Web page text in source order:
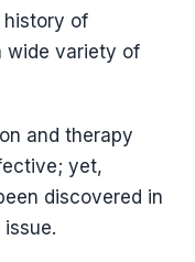
history of
wide variety of
and therapy
yet,
discovered in